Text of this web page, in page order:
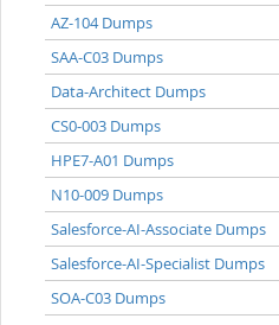
AZ-104 Dumps
SAA-C03 Dumps
Data-Architect Dumps
CS0-003 Dumps
HPE7-A01 Dumps
N10-009 Dumps
Salesforce-AI-Associate Dumps
Salesforce-AI-Specialist Dumps
SOA-C03 Dumps